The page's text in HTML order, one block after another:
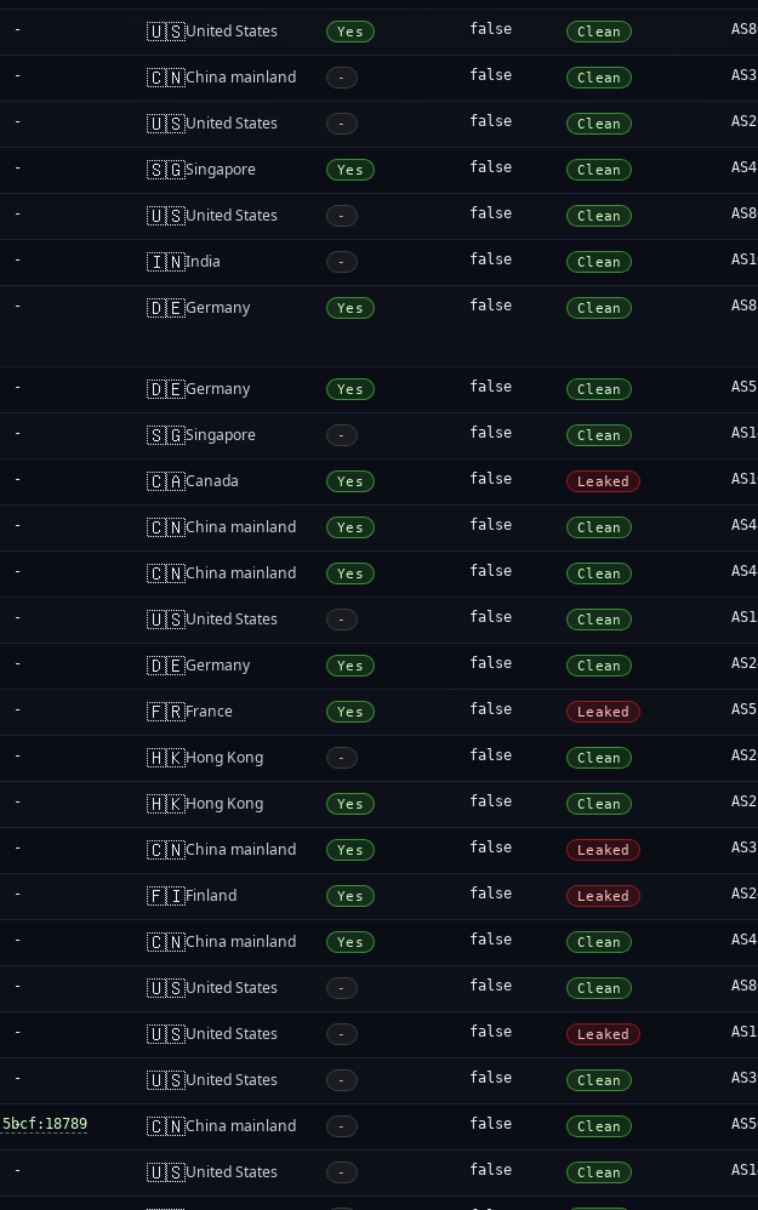
- 🇺🇸United States Yes false Clean
- 🇨🇳China mainland - false Clean
- 🇺🇸United States - false Clean
- 🇸🇬Singapore Yes false Clean
- 🇺🇸United States - false Clean
- 🇮🇳India - false Clean
- 🇩🇪Germany Yes false Clean
- 🇩🇪Germany Yes false Clean
- 🇸🇬Singapore - false Clean
- 🇨🇦Canada Yes false Leaked
- 🇨🇳China mainland Yes false Clean
- 🇨🇳China mainland Yes false Clean
- 🇺🇸United States - false Clean
- 🇩🇪Germany Yes false Clean
- 🇫🇷France Yes false Leaked
- 🇭🇰Hong Kong - false Clean
- 🇭🇰Hong Kong Yes false Clean
- 🇨🇳China mainland Yes false Leaked
- 🇫🇮Finland Yes false Leaked
- 🇨🇳China mainland Yes false Clean
- 🇺🇸United States - false Clean
- 🇺🇸United States - false Leaked
- 🇺🇸United States - false Clean
- 🇨🇳China mainland - false Clean
- 🇺🇸United States - false Clean